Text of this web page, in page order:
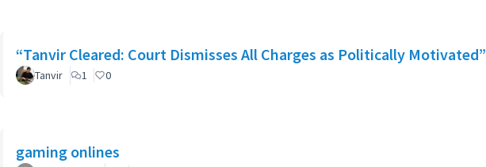
“Tanvir Cleared: Court Dismisses All Charges as Politically Motivated”
Tanvir 1 0
gaming onlines